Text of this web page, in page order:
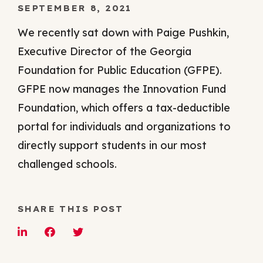
SEPTEMBER 8, 2021
We recently sat down with Paige Pushkin,
Executive Director of the Georgia
Foundation for Public Education (GFPE).
GFPE now manages the Innovation Fund
Foundation, which offers a tax-deductible
portal for individuals and organizations to
directly support students in our most
challenged schools.
SHARE THIS POST